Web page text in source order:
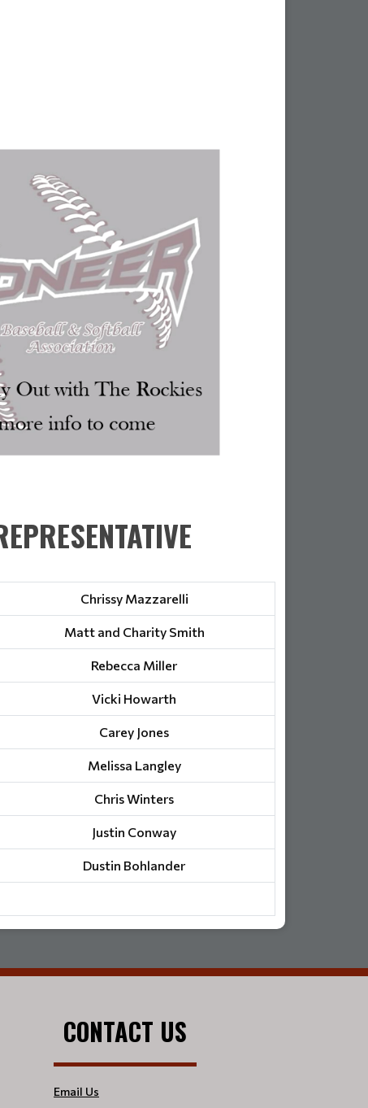
Chrissy Mazzarelli
Matt and Charity Smith
Rebecca Miller
Vicki Howarth
Carey Jones
Melissa Langley
Chris Winters
Justin Conway
Dustin Bohlander
CONTACT US
Email Us